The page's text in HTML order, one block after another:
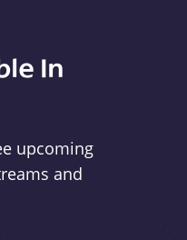
In
upcoming
and